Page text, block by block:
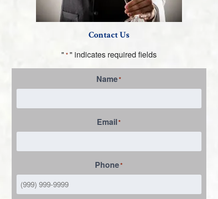
Contact Us
" *" indicates required fields
Name*
Email*
Phone*